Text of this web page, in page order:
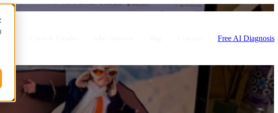
Free AI Diagnosis